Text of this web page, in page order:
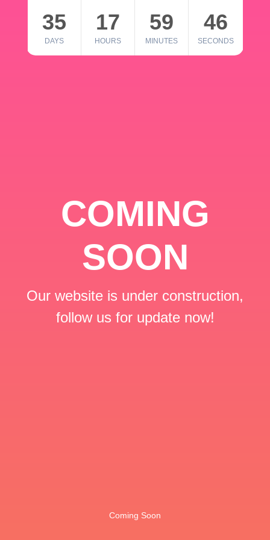
35
DAYS
17
HOURS
59
MINUTES
46
SECONDS
COMING
SOON
Our website is under construction,
follow us for update now!
Coming Soon